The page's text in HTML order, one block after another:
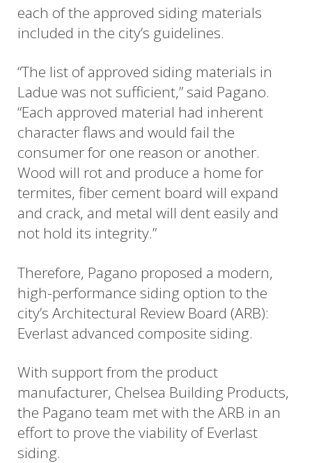
each of the approved siding materials
included in the city’s guidelines.
“The list of approved siding materials in
Ladue was not sufficient,” said Pagano.
“Each approved material had inherent
character flaws and would fail the
consumer for one reason or another.
Wood will rot and produce a home for
termites, fiber cement board will expand
and crack, and metal will dent easily and
not hold its integrity.”
Therefore, Pagano proposed a modern,
high-performance siding option to the
city’s Architectural Review Board (ARB):
Everlast advanced composite siding.
With support from the product
manufacturer, Chelsea Building Products,
the Pagano team met with the ARB in an
effort to prove the viability of Everlast
siding.